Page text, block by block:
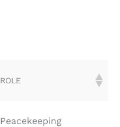
ROLE
Peacekeeping